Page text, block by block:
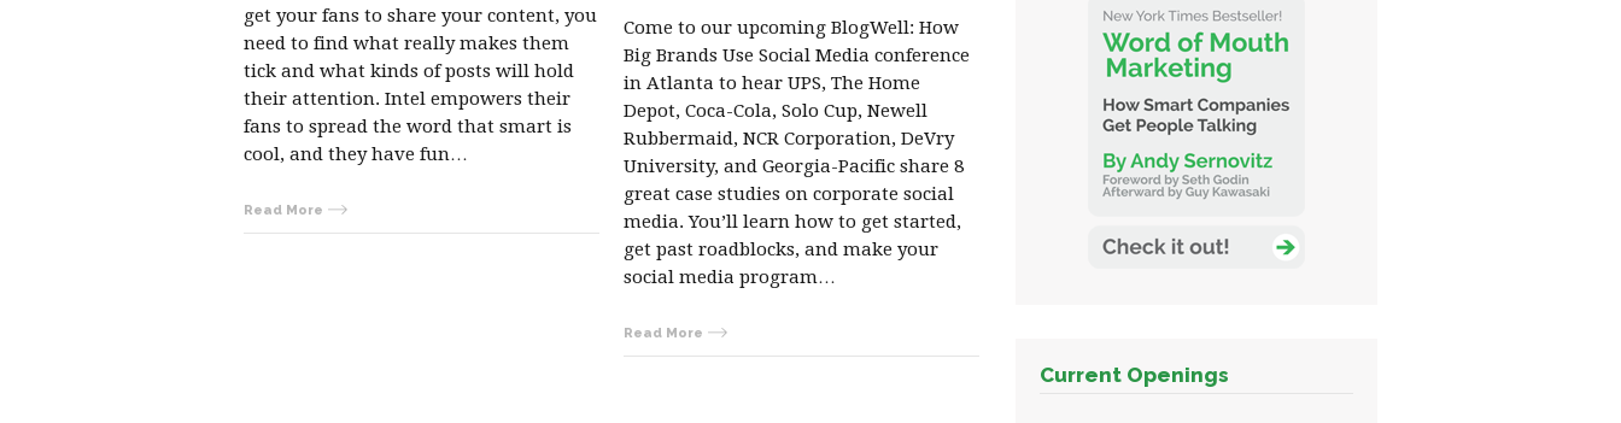
get your fans to share your content, you
need to find what really makes them
tick and what kinds of posts will hold
their attention. Intel empowers their
fans to spread the word that smart is
cool, and they have fun…
Read More
Come to our upcoming BlogWell: How
Big Brands Use Social Media conference
in Atlanta to hear UPS, The Home
Depot, Coca-Cola, Solo Cup, Newell
Rubbermaid, NCR Corporation, DeVry
University, and Georgia-Pacific share 8
great case studies on corporate social
media. You’ll learn how to get started,
get past roadblocks, and make your
social media program…
Read More
Current Openings